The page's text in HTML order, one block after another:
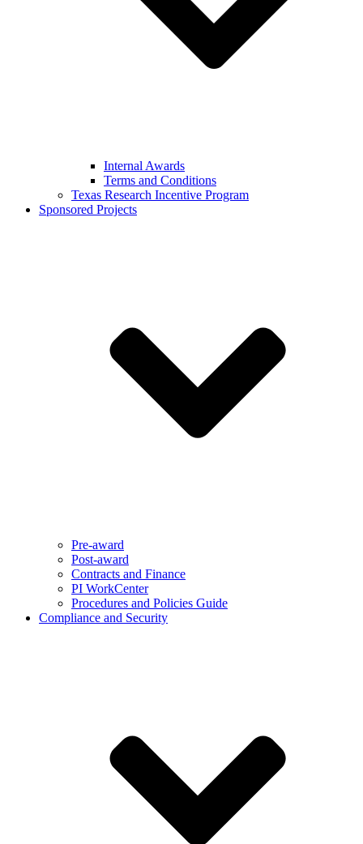
Internal Awards
Terms and Conditions
Texas Research Incentive Program
Sponsored Projects
Pre-award
Post-award
Contracts and Finance
PI WorkCenter
Procedures and Policies Guide
Compliance and Security